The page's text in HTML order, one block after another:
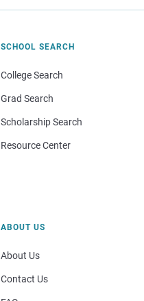
SCHOOL SEARCH
College Search
Grad Search
Scholarship Search
Resource Center
ABOUT US
About Us
Contact Us